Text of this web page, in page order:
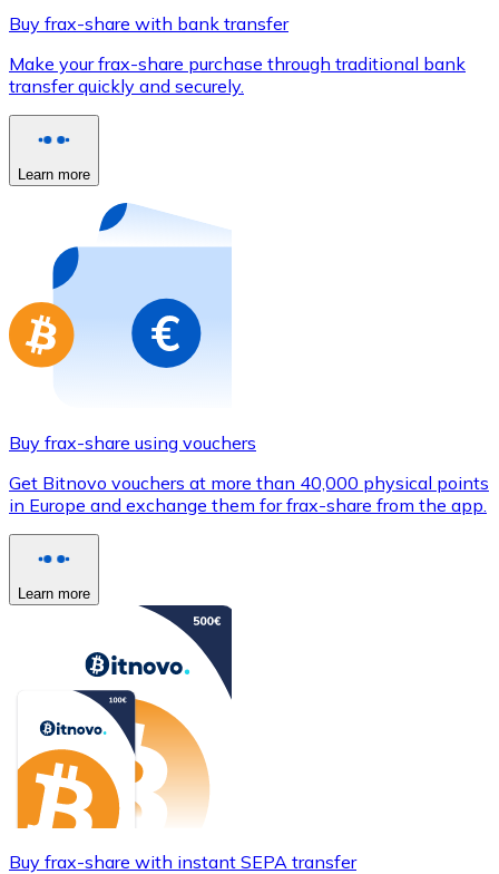
Use Visa and Mastercard cards to buy
Buy with card
Buy gift cards from your favorite brands with
Go to gift card store
Buy frax-share with bank transfer
Make your frax-share purchase through traditional bank
transfer quickly and securely.
Learn more
Buy frax-share using vouchers
Get Bitnovo vouchers at more than 40,000 physical points
in Europe and exchange them for frax-share from the app.
Learn more
Buy frax-share with instant SEPA transfer